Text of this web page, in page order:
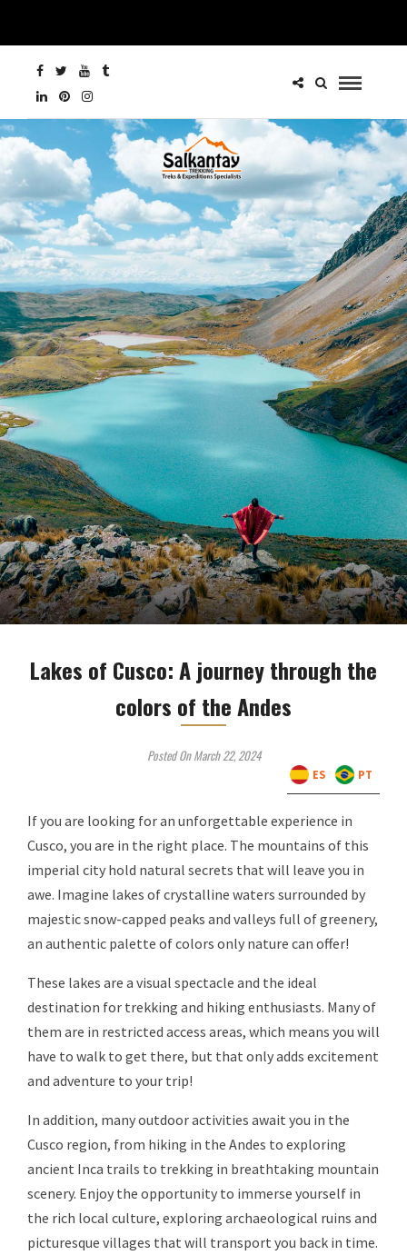
Lakes of Cusco: A journey through the
colors of the Andes
Posted On March 22, 2024
ES PT
If you are looking for an unforgettable experience in
Cusco, you are in the right place. The mountains of this
imperial city hold natural secrets that will leave you in
awe. Imagine lakes of crystalline waters surrounded by
majestic snow-capped peaks and valleys full of greenery,
an authentic palette of colors only nature can offer!
These lakes are a visual spectacle and the ideal
destination for trekking and hiking enthusiasts. Many of
them are in restricted access areas, which means you will
have to walk to get there, but that only adds excitement
and adventure to your trip!
In addition, many outdoor activities await you in the
Cusco region, from hiking in the Andes to exploring
ancient Inca trails to trekking in breathtaking mountain
scenery. Enjoy the opportunity to immerse yourself in
the rich local culture, exploring archaeological ruins and
picturesque villages that will transport you back in time.